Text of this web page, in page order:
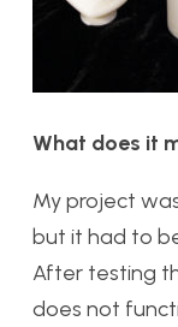
What does it
My project
but it had to
After testing
does not